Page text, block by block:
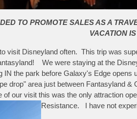
TO PROMOTE SALES AS A
VACATION
visit Disneyland often. This trip was
We were staying at the
IN the park before Galaxy's Edge
drop" area just between Fantasyland
of our visit this was the only attraction
Resistance. I have not